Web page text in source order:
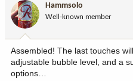
Over and over, I asked if I had
The "giant" bull was in the
watched through my spinning
shot.
The cows suddenly started
Hammsolo
Well-known member
Assembled! The last touches
adjustable bubble level, and a
options…